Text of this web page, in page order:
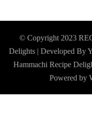
© Copyright 2023
Delights | Developed By
Hammachi Recipe
Powered by